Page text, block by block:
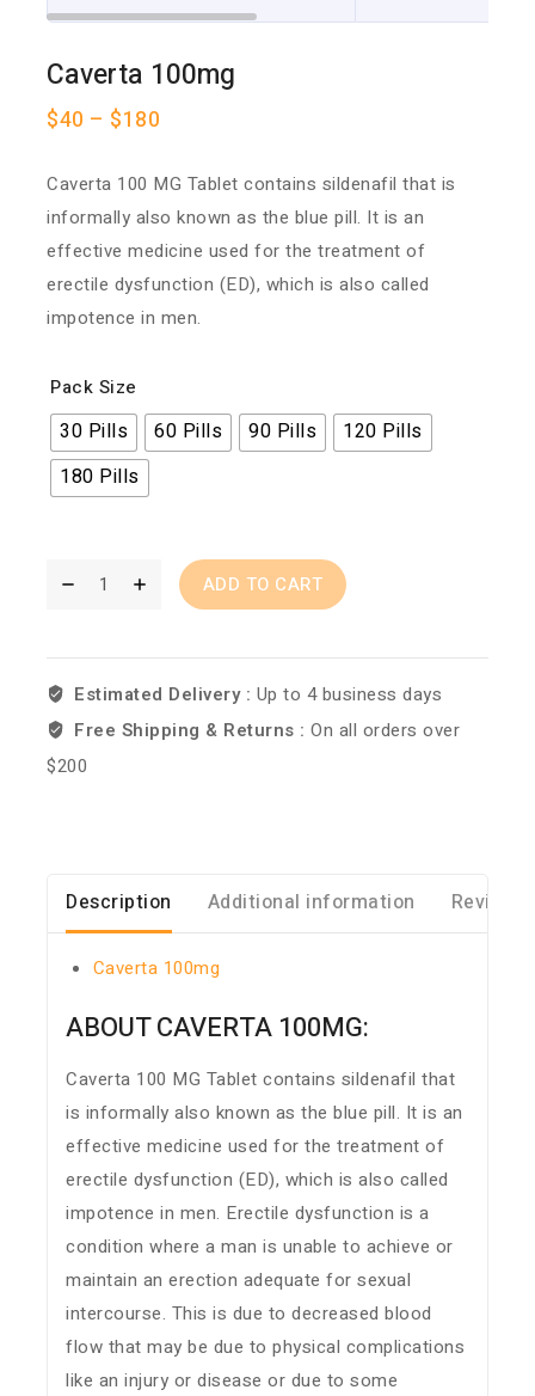
Caverta 100mg
$40 – $180
Caverta 100 MG Tablet contains sildenafil that is
informally also known as the blue pill. It is an
effective medicine used for the treatment of
erectile dysfunction (ED), which is also called
impotence in men.
Pack Size
30 Pills 60 Pills 90 Pills
120 Pills
180 Pills
ADD TO CART
Estimated Delivery : Up to 4 business days
Free Shipping & Returns :On all orders over
$200
Description Additional information Reviews
Caverta 100mg
ABOUT CAVERTA 100MG:
Caverta 100 MG Tablet contains sildenafil that
is informally also known as the blue pill. It is an
effective medicine used for the treatment of
erectile dysfunction (ED), which is also called
impotence in men. Erectile dysfunction is a
condition where a man is unable to achieve or
maintain an erection adequate for sexual
intercourse. This is due to decreased blood
flow that may be due to physical complications
like an injury or disease or due to some